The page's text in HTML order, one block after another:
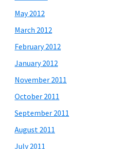
May 2012
March 2012
February 2012
January 2012
November 2011
October 2011
September 2011
August 2011
July 2011